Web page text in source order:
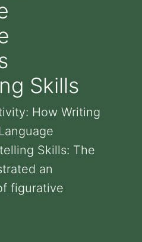
Skills
How Writing
Skills: The
an
figurative